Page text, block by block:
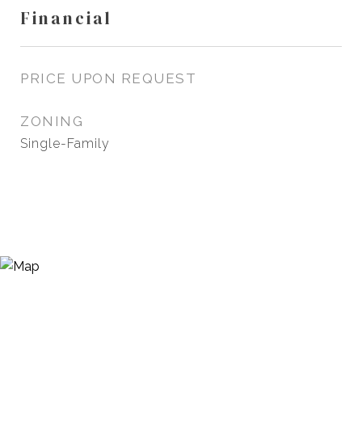
Financial
PRICE UPON REQUEST
ZONING
Single-Family